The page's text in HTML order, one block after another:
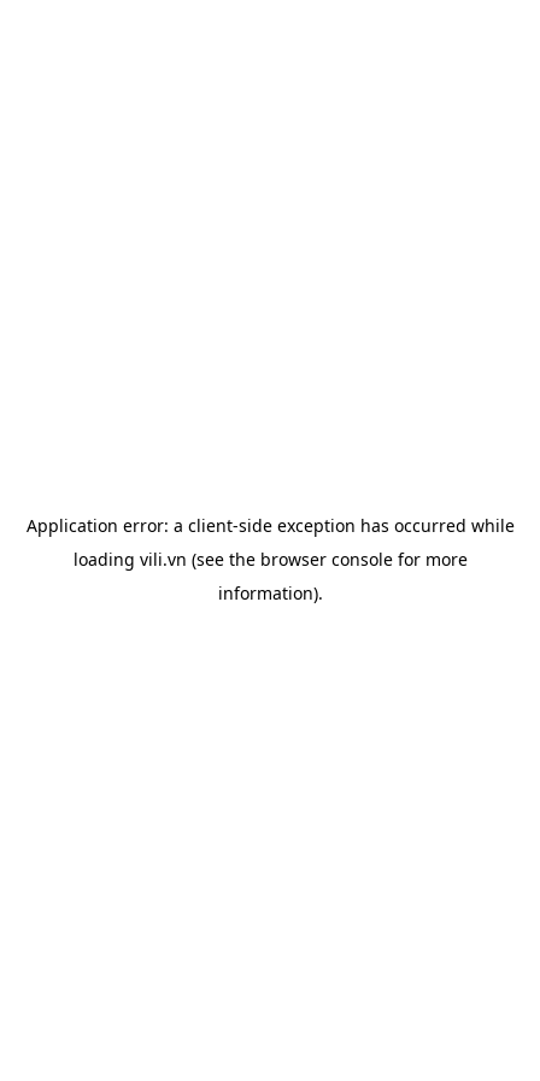
Application error: a client-side exception has occurred while
loading vili.vn (see the browser consolefor more
information).